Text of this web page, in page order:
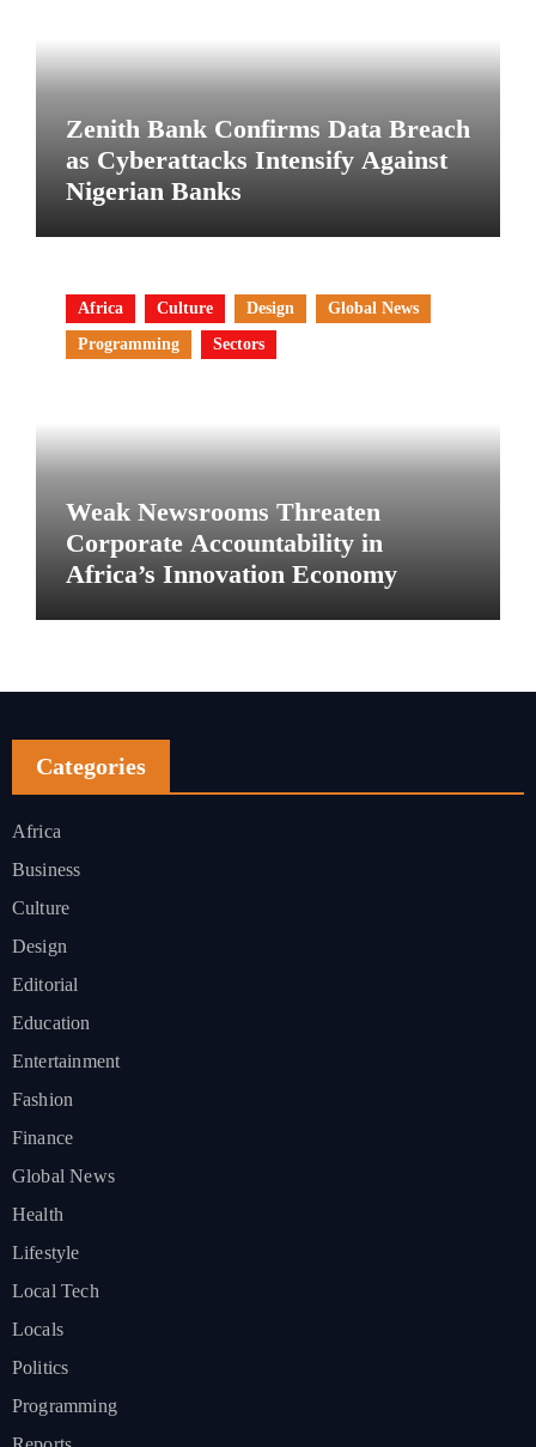
Zenith Bank Confirms Data Breach
as Cyberattacks Intensify Against
Nigerian Banks
Africa Culture Design
Global News
Programming
Sectors
Weak Newsrooms Threaten
Corporate Accountability in
Africa’s Innovation Economy
Categories
Africa
Business
Culture
Design
Editorial
Education
Entertainment
Fashion
Finance
Global News
Health
Lifestyle
Local Tech
Locals
Politics
Programming